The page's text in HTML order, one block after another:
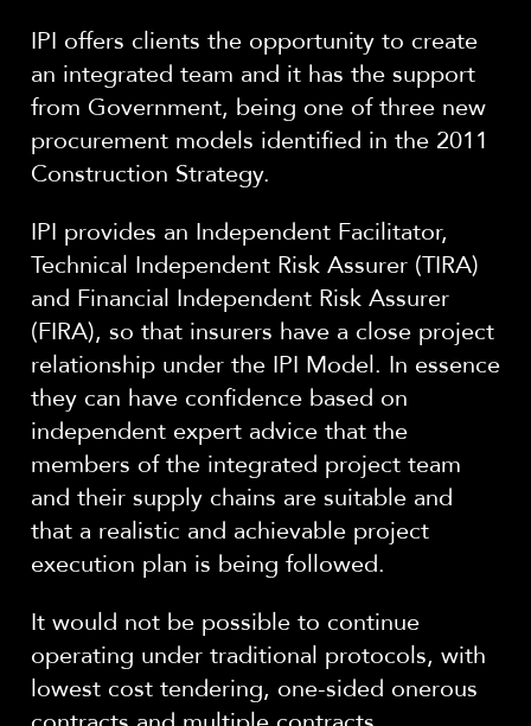
IPI offers clients the opportunity to create
an integrated team and it has the support
from Government, being one of three new
procurement models identified in the 2011
Construction Strategy.
IPI provides an Independent Facilitator,
Technical Independent Risk Assurer (TIRA)
and Financial Independent Risk Assurer
(FIRA), so that insurers have a close project
relationship under the IPI Model. In essence
they can have confidence based on
independent expert advice that the
members of the integrated project team
and their supply chains are suitable and
that a realistic and achievable project
execution plan is being followed.
It would not be possible to continue
operating under traditional protocols, with
lowest cost tendering, one-sided onerous